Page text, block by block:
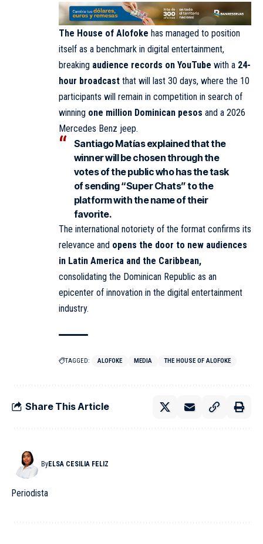
The House of Alofoke has managed to position
itself as a benchmark in digital entertainment,
breaking audience records on YouTube with a 24-
hour broadcast that will last 30 days, where the 10
participants will remain in competition in search of
winning one million Dominican pesos and a 2026
Mercedes Benz jeep.
Santiago Matíasexplained thatthe
winner will be chosen through the
votes of the public who has the task
of sending “Super Chats” to the
platform with the name of their
favorite.
The international notoriety of the format confirms its
relevance and opens the door to new audiences
in Latin America and the Caribbean,
consolidating the Dominican Republic as an
epicenter of innovation in the digital entertainment
industry.
TAGGED: ALOFOKE MEDIA THE HOUSE OF ALOFOKE
Share This Article
ByELSA CESILIA FELIZ
Periodista